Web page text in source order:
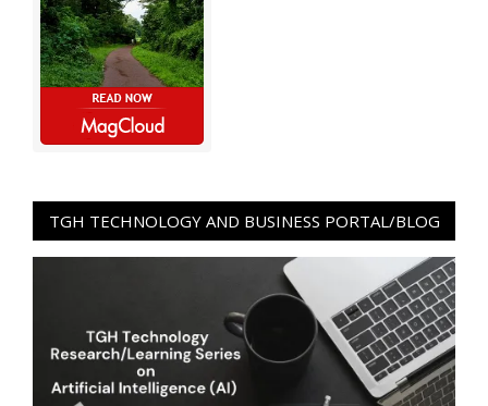
TGH TECHNOLOGY AND BUSINESS PORTAL/BLOG